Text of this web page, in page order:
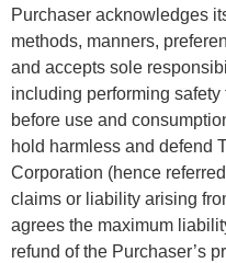
Purchaser acknowledges
methods, manners,
and accepts sole
including performing
before use and
hold harmless and defend
Corporation (hence
claims or liability arising
agrees the maximum
refund of the Purchaser’s